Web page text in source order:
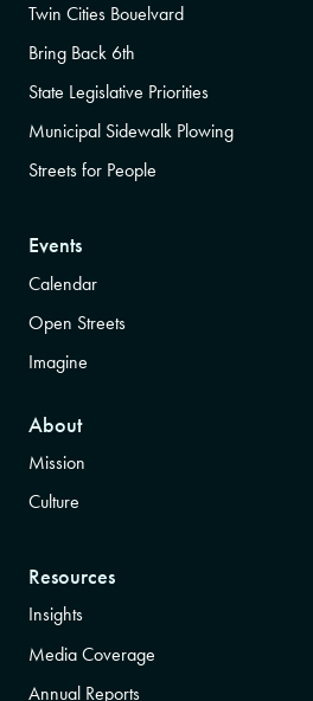
Twin Cities Bouelvard
Bring Back 6th
State Legislative Priorities
Municipal Sidewalk Plowing
Streets for People
Events
Calendar
Open Streets
Imagine
About
Mission
Culture
Resources
Insights
Media Coverage
Annual Reports